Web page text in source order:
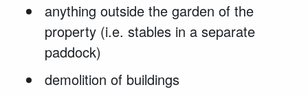
anything outside the garden of the
property (i.e. stables in a separate
paddock)
demolition of buildings